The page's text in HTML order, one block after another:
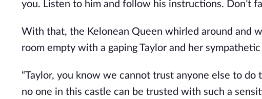
you. Listen to him and follow his instructions. Don’t
With that, the Kelonean Queen whirled around and
room empty with a gaping Taylor and her
“Taylor, you know we cannot trust anyone else to
no one in this castle can be trusted with such a